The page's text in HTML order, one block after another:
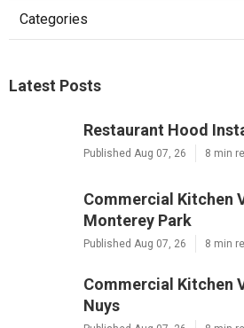
Categories
Latest Posts
Restaurant Hood
Published Aug 07, 26 8 min
Commercial Kitchen
Monterey Park
Published Aug 07, 26 8 min
Commercial Kitchen
Nuys